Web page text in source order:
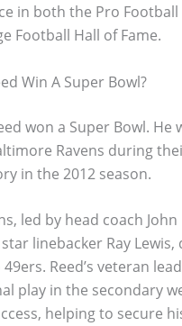
in both the Pro Football
Football Hall of Fame.
Win A Super Bowl?
won a Super Bowl. He
Ravens during
in the 2012 season.
led by head coach
linebacker Ray Lewis,
Reed’s veteran
play in the secondary
helping to secure